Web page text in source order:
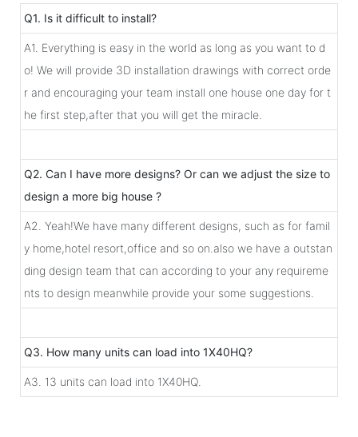
Q1. Is it difficult to install?
A1. Everything is easy in the world as long as you want to d
o! We will provide 3D installation drawings with correct orde
r and encouraging your team install one house one day for t
he first step,after that you will get the miracle.
Q2. Can I have more designs? Or can we adjust the size to
design a more big house ?
A2. Yeah!We have many different designs, such as for famil
y home,hotel resort,office and so on.also we have a outstan
ding design team that can according to your any requireme
nts to design meanwhile provide your some suggestions.
Q3. How many units can load into 1X40HQ?
A3. 13 units can load into 1X40HQ.